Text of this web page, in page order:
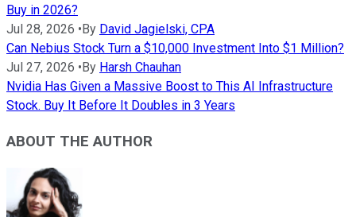
Buy in 2026?
Jul 28, 2026 • By David Jagielski, CPA
Can Nebius Stock Turn a $10,000 Investment Into $1 Million?
Jul 27, 2026 • By Harsh Chauhan
Nvidia Has Given a Massive Boost to This AI Infrastructure
Stock. Buy It Before It Doubles in 3 Years
ABOUT THE AUTHOR